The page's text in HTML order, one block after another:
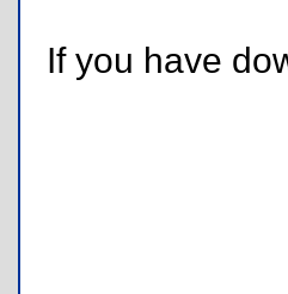
If you have